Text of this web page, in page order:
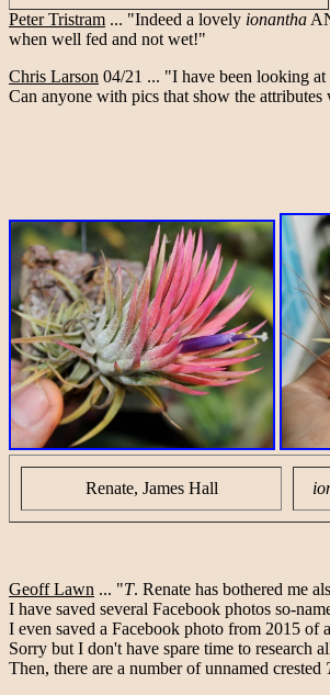
Peter Tristram ... "Indeed a lovely ionantha
when well fed and not wet!"
Chris Larson 04/21 ... "I have been looking
Can anyone with pics that show the
Renate, James Hall
Geoff Lawn ... "T. Renate has bothered me
I have saved several Facebook photos so-
I even saved a Facebook photo from 2015 of
Sorry but I don't have spare time to research
Then, there are a number of unnamed crested